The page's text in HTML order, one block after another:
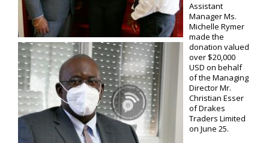
Assistant
Manager Ms.
Michelle Rymer
made the
donation valued
over $20,000
USD on behalf
of the Managing
Director Mr.
Christian Esser
of Drakes
Traders Limited
on June 25.